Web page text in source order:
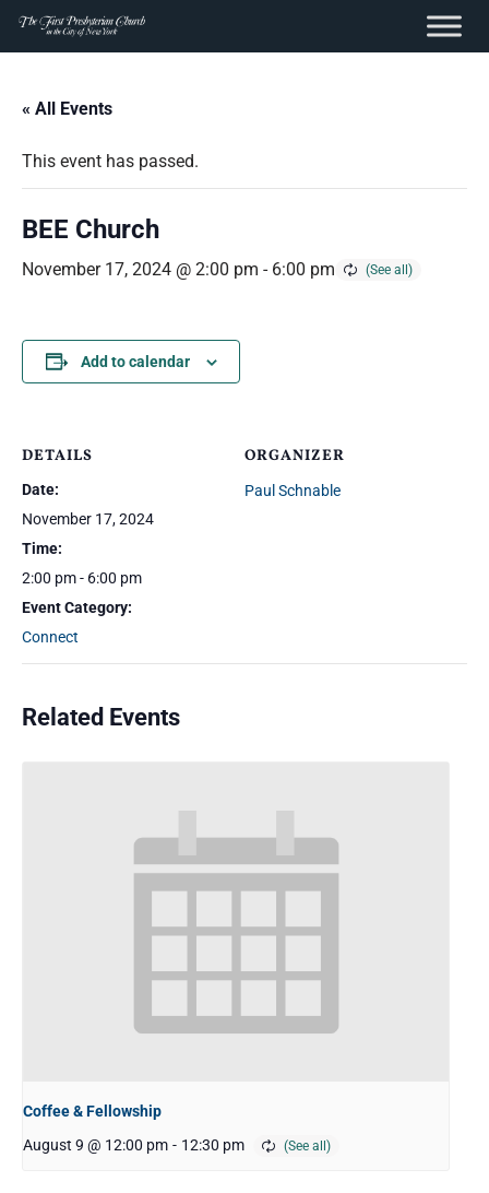
content
Skip
content
« All Events
This event has passed.
BEE Church
November 17, 2024 @ 2:00 pm - 6:00 pm
Add to calendar
DETAILS
Date:
November 17, 2024
Time:
2:00 pm - 6:00 pm
Event Category:
Connect
ORGANIZER
Paul Schnable
Related Events
Coffee & Fellowship
August 9 @ 12:00 pm - 12:30 pm